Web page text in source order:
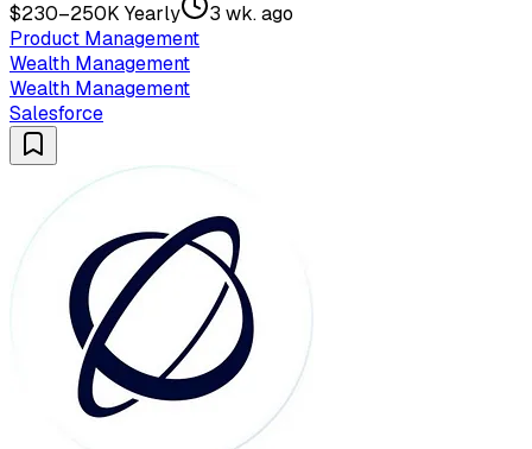
$230–250K Yearly
3 wk. ago
Product Management
Wealth Management
Wealth Management
Salesforce